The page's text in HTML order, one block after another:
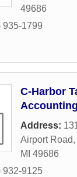
49686
935-1799
C-Harbor
Address:
Airport Road,
MI 49686
932-9125